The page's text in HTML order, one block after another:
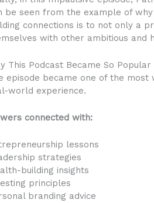
be seen from the example of
connections is to not only a
with other ambitious and
This Podcast Became So Popular
episode became one of the
world experience.
connected with:
lessons
strategies
building insights
principles
branding advice